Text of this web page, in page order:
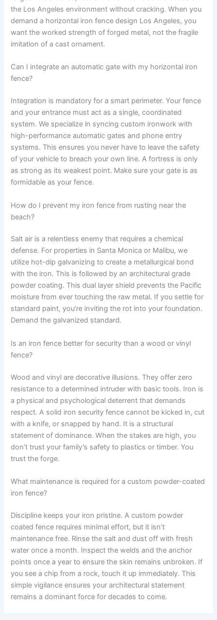
the Los Angeles environment without cracking. When you
demand a horizontal iron fence design Los Angeles, you
want the worked strength of forged metal, not the fragile
imitation of a cast ornament.
Can I integrate an automatic gate with my horizontal iron
fence?
Integration is mandatory for a smart perimeter. Your fence
and your entrance must act as a single, coordinated
system. We specialize in syncing custom ironwork with
high-performance automatic gates and phone entry
systems. This ensures you never have to leave the safety
of your vehicle to breach your own line. A fortress is only
as strong as its weakest point. Make sure your gate is as
formidable as your fence.
How do I prevent my iron fence from rusting near the
beach?
Salt air is a relentless enemy that requires a chemical
defense. For properties in Santa Monica or Malibu, we
utilize hot-dip galvanizing to create a metallurgical bond
with the iron. This is followed by an architectural grade
powder coating. This dual layer shield prevents the Pacific
moisture from ever touching the raw metal. If you settle for
standard paint, you’re inviting the rot into your foundation.
Demand the galvanized standard.
Is an iron fence better for security than a wood or vinyl
fence?
Wood and vinyl are decorative illusions. They offer zero
resistance to a determined intruder with basic tools. Iron is
a physical and psychological deterrent that demands
respect. A solid iron security fence cannot be kicked in, cut
with a knife, or snapped by hand. It is a structural
statement of dominance. When the stakes are high, you
don’t trust your family’s safety to plastics or timber. You
trust the forge.
What maintenance is required for a custom powder-coated
iron fence?
Discipline keeps your iron pristine. A custom powder
coated fence requires minimal effort, but it isn’t
maintenance free. Rinse the salt and dust off with fresh
water once a month. Inspect the welds and the anchor
points once a year to ensure the skin remains unbroken. If
you see a chip from a rock, touch it up immediately. This
simple vigilance ensures your architectural statement
remains a dominant force for decades to come.